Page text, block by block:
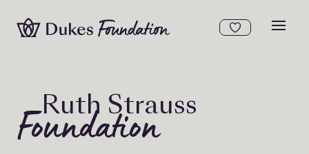
Ruth Strauss
Foundation